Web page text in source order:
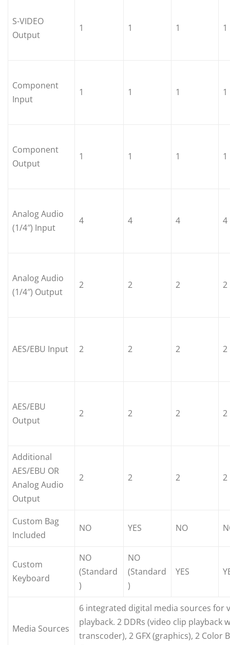
S-VIDEO
Output
1 1 1 1
Component
Input
1 1 1 1
Component
Output
1 1 1 1
Analog Audio
(1/4″) Input
4 4 4 4
Analog Audio
(1/4″) Output
2 2 2 2
AES/EBU Input 2 2 2 2
AES/EBU
Output
2 2 2 2
Additional
AES/EBU OR
Analog Audio
Output
2 2 2 2
Custom Bag
Included
NO YES NO
Custom
Keyboard
NO
(Standard
)
NO
(Standard
)
YES
Media Sources
6 integrated digital media sources for
playback. 2 DDRs (video clip playback
transcoder), 2 GFX (graphics), 2 Color